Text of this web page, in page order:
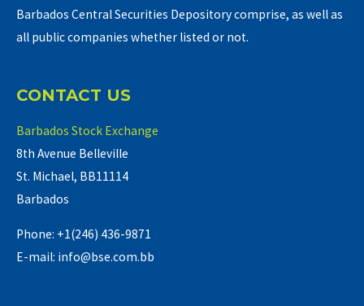
Barbados Central Securities Depository comprise, as well as
all public companies whether listed or not.
CONTACT US
Barbados Stock Exchange
8th Avenue Belleville
St. Michael, BB11114
Barbados
Phone: +1(246) 436-9871
E-mail: info@bse.com.bb